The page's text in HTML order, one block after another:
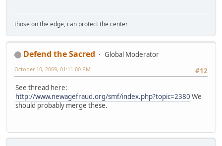
those on the edge, can protect the center
Defend the Sacred
Global Moderator
#12
October 10, 2009, 01:11:00 PM
See thread here:
http://www.newagefraud.org/smf/index.php?topic=2380 We
should probably merge these.